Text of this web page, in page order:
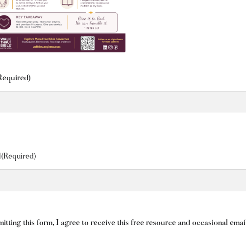
(Required)
this form, I agree to receive this free resource and occasional